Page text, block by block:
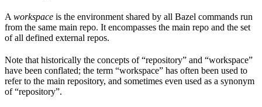
A workspace is the environment shared by all Bazel commands run
from the same main repo. It encompasses the main repo and the set
of all defined external repos.
Note that historically the concepts of “repository” and “workspace”
have been conflated; the term “workspace” has often been used to
refer to the main repository, and sometimes even used as a synonym
of “repository”.